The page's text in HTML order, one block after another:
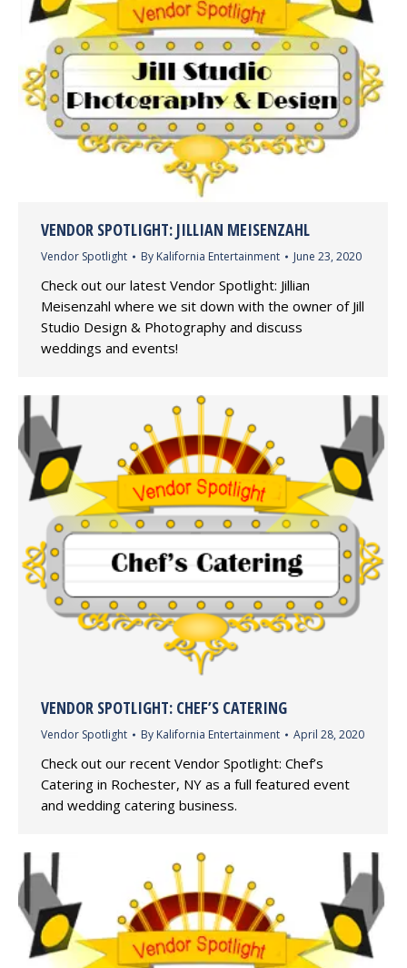
VENDOR SPOTLIGHT: JILLIAN MEISENZAHL
Vendor Spotlight By Kalifornia Entertainment June 23, 2020
Check out our latest Vendor Spotlight: Jillian
Meisenzahl where we sit down with the owner of Jill
Studio Design & Photography and discuss
weddings and events!
VENDOR SPOTLIGHT: CHEF’S CATERING
Vendor Spotlight By Kalifornia Entertainment April 28, 2020
Check out our recent Vendor Spotlight: Chef’s
Catering in Rochester, NY as a full featured event
and wedding catering business.